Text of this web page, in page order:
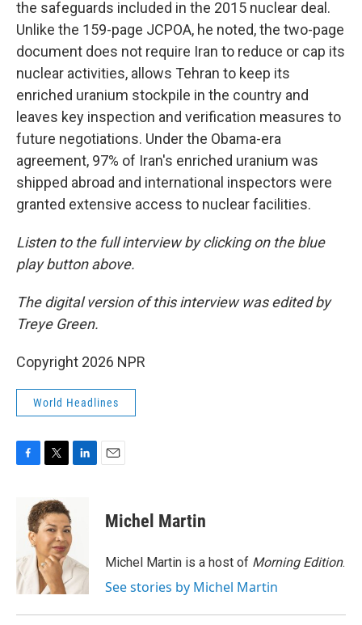
the safeguards included in the 2015 nuclear deal.
Unlike the 159-page JCPOA, he noted, the two-page
document does not require Iran to reduce or cap its
nuclear activities, allows Tehran to keep its
enriched uranium stockpile in the country and
leaves key inspection and verification measures to
future negotiations. Under the Obama-era
agreement, 97% of Iran's enriched uranium was
shipped abroad and international inspectors were
granted extensive access to nuclear facilities.
Listen to the full interview by clicking on the blue
play button above.
The digital version of this interview was edited by
Treye Green.
Copyright 2026 NPR
World Headlines
o
k
i
t
t
e
r
d
I
n
Michel Martin
Michel Martin is a host of Morning Edition.
See stories by Michel Martin